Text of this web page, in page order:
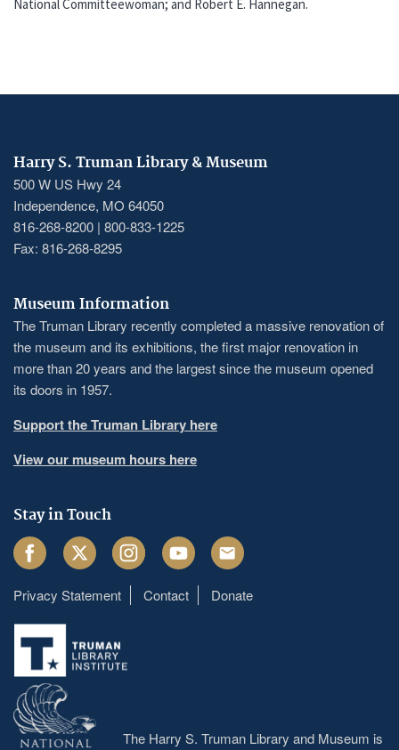
National Committeewoman; and Robert E. Hannegan.
Harry S. Truman Library & Museum
500 W US Hwy 24
Independence, MO 64050
816-268-8200 | 800-833-1225
Fax: 816-268-8295
Museum Information
The Truman Library recently completed a massive renovation of
the museum and its exhibitions, the first major renovation in
more than 20 years and the largest since the museum opened
its doors in 1957.
Support the Truman Library here
View our museum hours here
Stay in Touch
FacebookTwitter InstagramYoutube Email
Footer
menu
Privacy Statement Contact Donate
The Harry S. Truman Library and Museum is